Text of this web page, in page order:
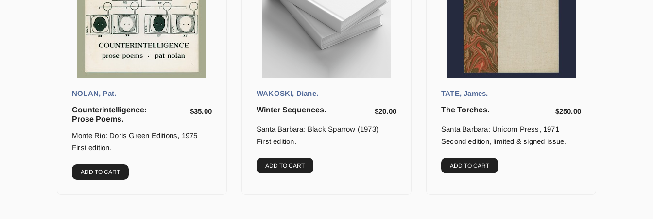
NOLAN, Pat.
Counterintelligence:
Prose Poems.
$35.00
Monte Rio: Doris Green Editions, 1975
First edition.
ADD TO CART
WAKOSKI, Diane.
Winter Sequences.
$20.00
Santa Barbara: Black Sparrow (1973)
First edition.
ADD TO CART
TATE, James.
The Torches.
$250.00
Santa Barbara: Unicorn Press, 1971
Second edition, limited & signed issue.
ADD TO CART